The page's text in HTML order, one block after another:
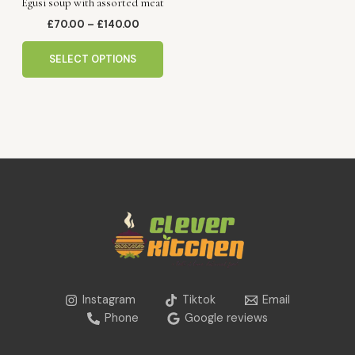
Egusi soup with assorted meat
£70.00 – £140.00
SELECT OPTIONS
on
product
Instagram Tiktok
Email
Phone
Google reviews